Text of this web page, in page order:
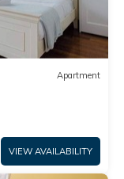
Apartment
VIEW AVAILABILITY